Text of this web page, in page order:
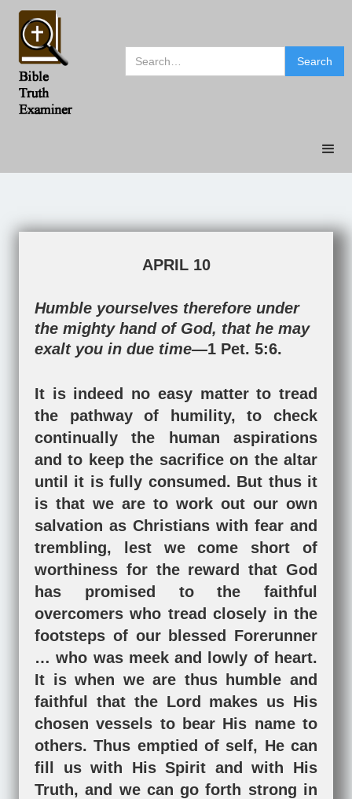
APRIL 10
Humble yourselves therefore under
the mighty hand of God, that he may
exalt you in due time—1 Pet. 5:6.
It is indeed no easy matter to tread
the pathway of humility, to check
continually the human aspirations
and to keep the sacrifice on the altar
until it is fully consumed. But thus it
is that we are to work out our own
salvation as Christians with fear and
trembling, lest we come short of
worthiness for the reward that God
has promised to the faithful
overcomers who tread closely in the
footsteps of our blessed Forerunner
… who was meek and lowly of heart.
It is when we are thus humble and
faithful that the Lord makes us His
chosen vessels to bear His name to
others. Thus emptied of self, He can
fill us with His Spirit and with His
Truth, and we can go forth strong in